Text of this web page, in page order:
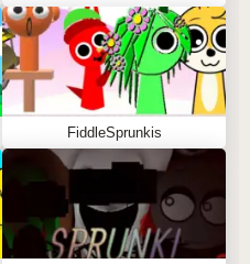
FiddleSprunkis